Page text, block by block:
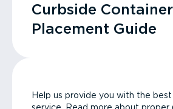
Curbside Container
Placement Guide
Help us provide you with the